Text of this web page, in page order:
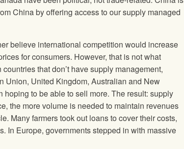
China by offering access to our supply managed
believe international competition would increase
for consumers. However, that is not what
that don’t have supply management,
Union, United Kingdom, Australian and New
to be able to sell more. The result: supply
the more volume is needed to maintain revenues
Many farmers took out loans to cover their costs,
In Europe, governments stepped in with massive